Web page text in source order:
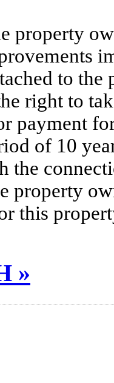
property
to
right to
payment
of 10
the
property
this
»